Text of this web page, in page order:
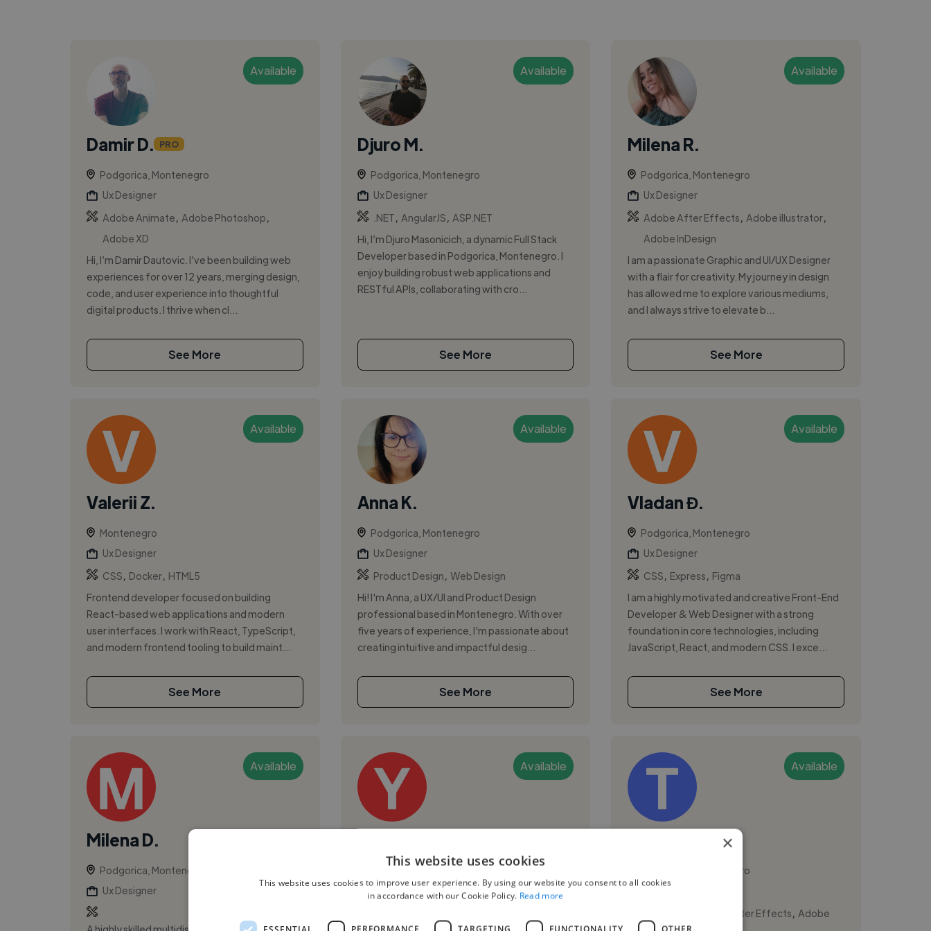
Available
Damir D. PRO
Podgorica, Montenegro
Ux Designer
Adobe Animate
Adobe Photoshop
Adobe XD
Hi, I’m Damir Dautovic. I’ve been building web
experiences for over 12 years, merging design,
code, and user experience into thoughtful
digital products. I thrive when cl...
See More
Available
Djuro M.
Podgorica, Montenegro
Ux Designer
.NET
AngularJS
ASP.NET
Hi, I’m Djuro Masonicich, a dynamic Full Stack
Developer based in Podgorica, Montenegro. I
enjoy building robust web applications and
RESTful APIs, collaborating with cro...
See More
Available
Milena R.
Podgorica, Montenegro
Ux Designer
Adobe After Effects
Adobe illustrator
Adobe InDesign
I am a passionate Graphic and UI/UX Designer
with a flair for creativity. My journey in design
has allowed me to explore various mediums,
and I always strive to elevate b...
See More
Available
Valerii Z.
Montenegro
Ux Designer
CSS
Docker, HTML5
Frontend developer focused on building
React-based web applications and modern
user interfaces. I work with React, TypeScript,
and modern frontend tooling to build maint...
See More
Available
Anna K.
Podgorica, Montenegro
Ux Designer
Product Design Web Design
Hi! I'm Anna, a UX/UI and Product Design
professional based in Montenegro. With over
five years of experience, I'm passionate about
creating intuitive and impactful desig...
See More
Available
Vladan Đ.
Podgorica, Montenegro
Ux Designer
CSS
Express
Figma
I am a highly motivated and creative Front-End
Developer & Web Designer with a strong
foundation in core technologies, including
JavaScript, React, and modern CSS. I exce...
See More
Available
Milena D.
Podgorica, Montenegro
Ux Designer
Available
Podgorica, Montenegro
Ux Designer
Available
Podgorica, Montenegro
Ux Designer
Adobe After Effects
Adobe
×
This website uses cookies
This website uses cookies to improve user experience. By using our website you consent to all cookies
in accordance with our Cookie Policy. Read more
ESSENTIAL PERFORMANCE TARGETING FUNCTIONALITY OTHER